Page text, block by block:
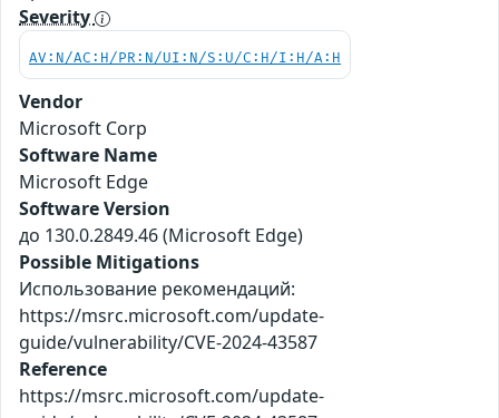
Severity
AV:N/AC:H/PR:N/UI:N/S:U/C:H/I:H/A:H
Vendor
Microsoft Corp
Software Name
Microsoft Edge
Software Version
до 130.0.2849.46 (Microsoft Edge)
Possible Mitigations
Использование рекомендаций:
https://msrc.microsoft.com/update-
guide/vulnerability/CVE-2024-43587
Reference
https://msrc.microsoft.com/update-